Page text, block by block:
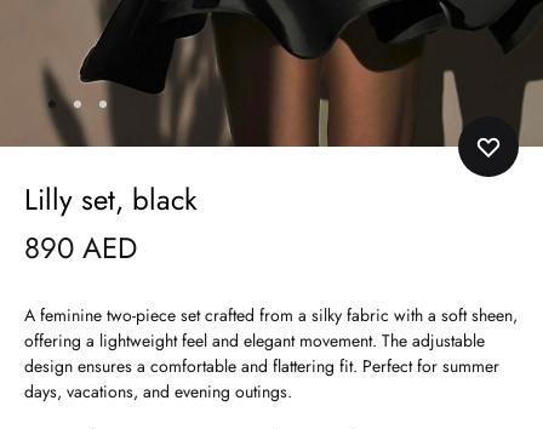
Lilly set, black
890 AED
A feminine two-piece set crafted from a silky fabric with a soft sheen,
offering a lightweight feel and elegant movement. The adjustable
design ensures a comfortable and flattering fit. Perfect for summer
days, vacations, and evening outings.